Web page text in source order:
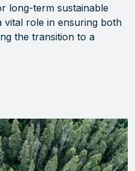
long-term sustainable
vital role in ensuring both
the transition to a